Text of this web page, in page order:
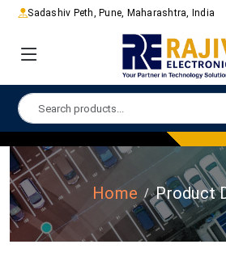
Sadashiv Peth, Pune, Maharashtra, India
Home Product